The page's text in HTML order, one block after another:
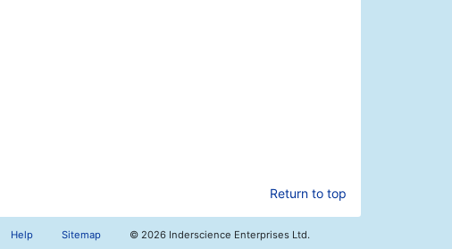
Return to top
Help Sitemap © 2026 Inderscience Enterprises Ltd.